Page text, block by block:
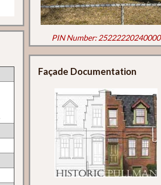
PIN Number: 25222220240000
Façade Documentation